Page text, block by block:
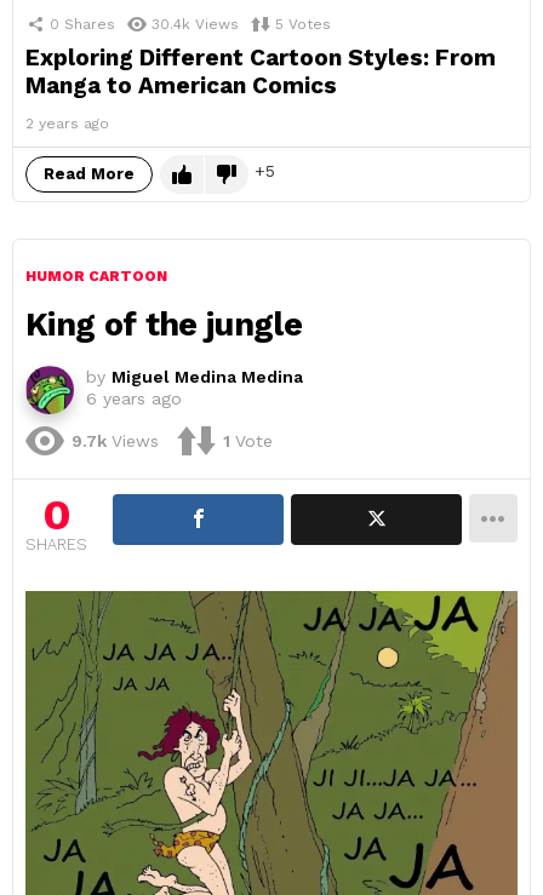
0 Shares 30.4k Views 5 Votes
Exploring Different Cartoon Styles: From
Manga to American Comics
2 years ago
Read More 5
HUMOR CARTOON
King of the jungle
by Miguel Medina Medina
6 years ago
9.7k Views 1 Vote
0
SHARES